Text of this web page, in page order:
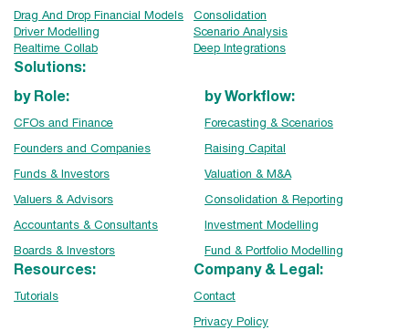
Drag And Drop Financial Models
Consolidation
Driver Modelling
Scenario Analysis
Realtime Collab
Deep Integrations
Solutions:
by Role:
CFOs and Finance
Founders and Companies
Funds & Investors
Valuers & Advisors
Accountants & Consultants
Boards & Investors
by Workflow:
Forecasting & Scenarios
Raising Capital
Valuation & M&A
Consolidation & Reporting
Investment Modelling
Fund & Portfolio Modelling
Resources:
Tutorials
Company & Legal:
Contact
Privacy Policy